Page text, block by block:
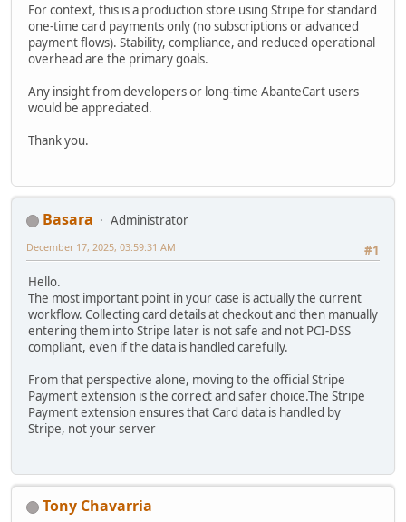
For context, this is a production store using Stripe for standard
one-time card payments only (no subscriptions or advanced
payment flows). Stability, compliance, and reduced operational
overhead are the primary goals.
Any insight from developers or long-time AbanteCart users
would be appreciated.
Thank you.
Basara
Administrator
#1
December 17, 2025, 03:59:31 AM
Hello.
The most important point in your case is actually the current
workflow. Collecting card details at checkout and then manually
entering them into Stripe later is not safe and not PCI-DSS
compliant, even if the data is handled carefully.
From that perspective alone, moving to the official Stripe
Payment extension is the correct and safer choice.The Stripe
Payment extension ensures that Card data is handled by
Stripe, not your server
Tony Chavarria